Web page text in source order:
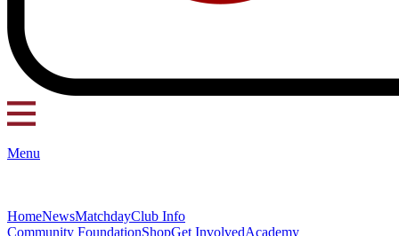
Menu
HomeNewsMatchdayClub Info
Community FoundationShopGet InvolvedAcademy